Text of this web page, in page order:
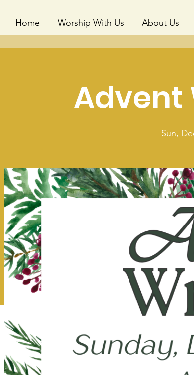
Home Worship With Us About Us
Advent
Sun,